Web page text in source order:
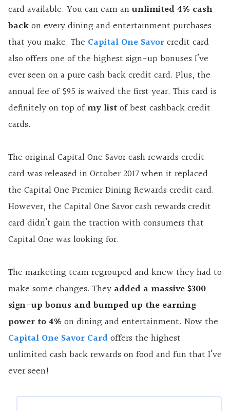
card available. You can earn anunlimited 4% cash
backon every dining and entertainment purchases
that you make. The Capital One Savorcredit card
also offers one of the highest sign-up bonuses I’ve
ever seen on a pure cash back credit card. Plus, the
annual fee of $95 is waived the first year. This card is
definitely on top ofmy listof best cashback credit
cards.
The original Capital One Savor cash rewards credit
card was released in October 2017 when it replaced
the Capital One Premier Dining Rewards credit card.
However, the Capital One Savor cash rewards credit
card didn’t gain the traction with consumers that
Capital One was looking for.
The marketing team regrouped and knew they had to
make some changes. They added a massive $300
sign-up bonus and bumped up the earning
power to 4% on dining and entertainment. Now the
Capital One Savor Cardoffers the highest
unlimited cash back rewards on food and fun that I’ve
ever seen!